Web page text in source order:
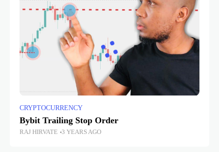
CRYPTOCURRENCY
Bybit Trailing Stop Order
RAJ HIRVATE 3 YEARS AGO